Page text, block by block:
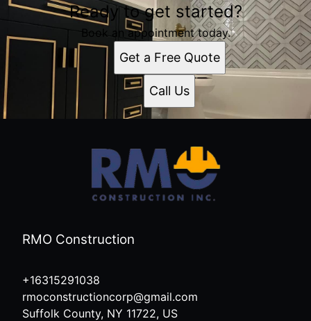
Ready to get started?
Book an appointment today.
Get a Free Quote
Call Us
RMO Construction
+16315291038
rmoconstructioncorp@gmail.com
Suffolk County, NY 11722, US